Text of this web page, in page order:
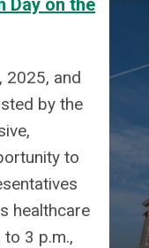
Day on the
2025, and
by the
to
healthcare
3 p.m.,